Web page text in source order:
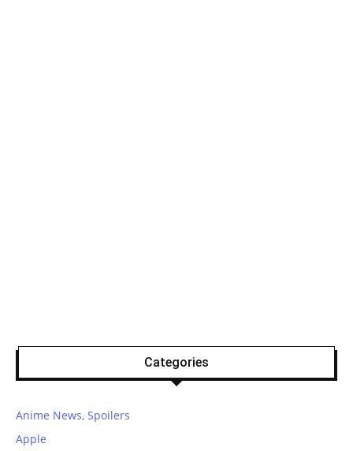
Categories
Anime News, Spoilers
Apple